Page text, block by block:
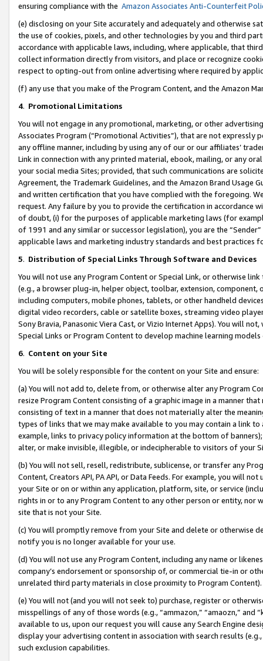
ensuring compliance with the Amazon Associates Anti-Counterfeit
(e) disclosing on your Site accurately and adequately and otherwise
the use of cookies, pixels, and other technologies by you and third
accordance with applicable laws, including, where applicable, that
collect information directly from visitors, and place or recognize
respect to opting-out from online advertising where required by
(f) any use that you make of the Program Content, and the Amazon
4. Promotional Limitations
You will not engage in any promotional, marketing, or other
Associates Program (“Promotional Activities”), that are not expressly
any offline manner, including by using any of our or our affiliates’
Link in connection with any printed material, ebook, mailing, or any
your social media Sites; provided, that such communications are
Agreement, the Trademark Guidelines, and the Amazon Brand
and written certification that you have complied with the foregoing.
request. Any failure by you to provide the certification in accordance
of doubt, (i) for the purposes of applicable marketing laws (for
of 1991 and any similar or successor legislation), you are the
applicable laws and marketing industry standards and best practices
5. Distribution of Special Links Through Software and Devices
You will not use any Program Content or Special Link, or otherwise
(e.g., a browser plug-in, helper object, toolbar, extension,
including computers, mobile phones, tablets, or other handheld
digital video recorders, cable or satellite boxes, streaming video
Sony Bravia, Panasonic Viera Cast, or Vizio Internet Apps). You will
Special Links or Program Content to develop machine learning
6. Content on your Site
You will be solely responsible for the content on your Site and ensure:
(a) You will not add to, delete from, or otherwise alter any Program
resize Program Content consisting of a graphic image in a manner
consisting of text in a manner that does not materially alter the
types of links that we may make available to you may contain a link
example, links to privacy policy information at the bottom of
alter, or make invisible, illegible, or indecipherable to visitors of your
(b) You will not sell, resell, redistribute, sublicense, or transfer any
Content, Creators API, PA API, or Data Feeds. For example, you will
your Site or on or within any application, platform, site, or service
rights in or to any Program Content to any other person or entity, nor
site that is not your Site.
(c) You will promptly remove from your Site and delete or otherwise
notify you is no longer available for your use.
(d) You will not use any Program Content, including any name or
company’s endorsement or sponsorship of, or commercial tie-in or
unrelated third party materials in close proximity to Program Content).
(e) You will not (and you will not seek to) purchase, register or
misspellings of any of those words (e.g., “ammazon,” “amaozn,” and
available to us, upon our request you will cause any Search Engine
display your advertising content in association with search results
such exclusion capabilities.